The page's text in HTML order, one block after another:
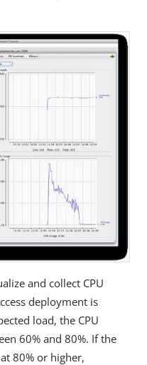
and collect CPU
deployment is
load, the CPU
60% and 80%. If the
80% or higher,